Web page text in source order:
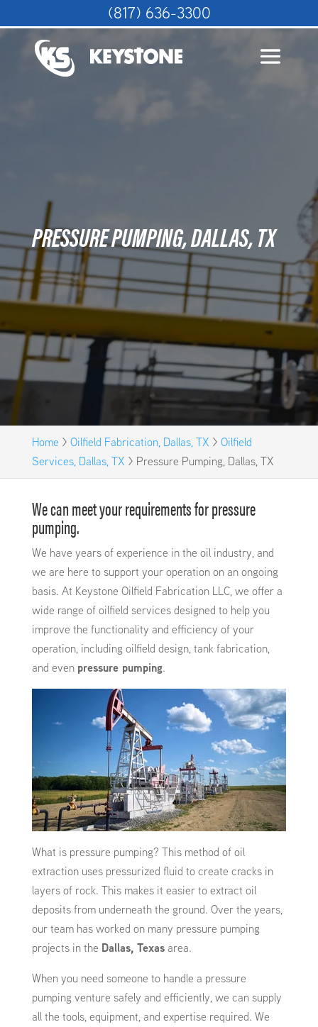
PRESSURE PUMPING, DALLAS, TX
Home > Oilfield Fabrication, Dallas, TX > Oilfield
Services, Dallas, TX > Pressure Pumping, Dallas, TX
We can meet your requirements for pressure
pumping.
We have years of experience in the oil industry, and
we are here to support your operation on an ongoing
basis. At Keystone Oilfield Fabrication LLC, we offer a
wide range of oilfield services designed to help you
improve the functionality and efficiency of your
operation, including oilfield design, tank fabrication,
and even pressure pumping.
What is pressure pumping? This method of oil
extraction uses pressurized fluid to create cracks in
layers of rock. This makes it easier to extract oil
deposits from underneath the ground. Over the years,
our team has worked on many pressure pumping
projects in the Dallas, Texasarea.
When you need someone to handle a pressure
pumping venture safely and efficiently, we can supply
all the tools, equipment, and expertise required. We
(817) 636-3300